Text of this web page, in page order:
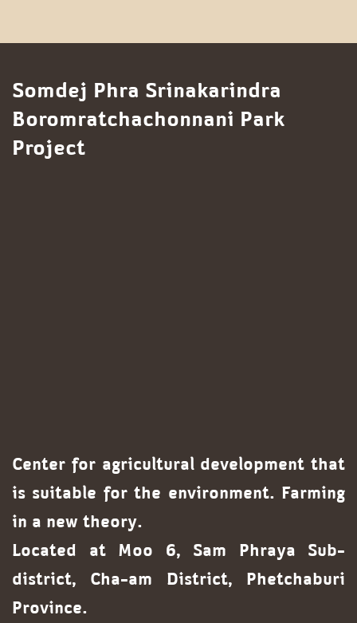
Somdej Phra Srinakarindra
Boromratchachonnani Park
Project
Center for agricultural development that
is suitable for the environment. Farming
in a new theory.
Located at Moo 6, Sam Phraya Sub-
district, Cha-am District, Phetchaburi
Province.